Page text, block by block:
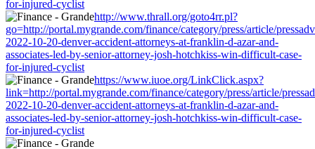
for-injured-cyclist
http://www.thrall.org/goto4rr.pl?
go=http://portal.mygrande.com/finance/category/press/article/
2022-10-20-denver-accident-attorneys-at-franklin-d-azar-and-
associates-led-by-senior-attorney-josh-hotchkiss-win-difficult-case-
for-injured-cyclist
https://www.iuoe.org/LinkClick.aspx?
link=http://portal.mygrande.com/finance/category/press/article/
2022-10-20-denver-accident-attorneys-at-franklin-d-azar-and-
associates-led-by-senior-attorney-josh-hotchkiss-win-difficult-case-
for-injured-cyclist